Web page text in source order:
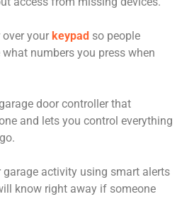
your keypad so people
what numbers you press when
door controller that
and lets you control everything
garage activity using smart alerts
know right away if someone